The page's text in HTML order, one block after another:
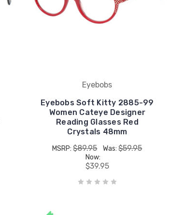
Eyebobs
Eyebobs Soft Kitty 2885-99
Women Cateye Designer
Reading Glasses Red
Crystals 48mm
MSRP:$89.95 Was:$59.95
Now:
$39.95